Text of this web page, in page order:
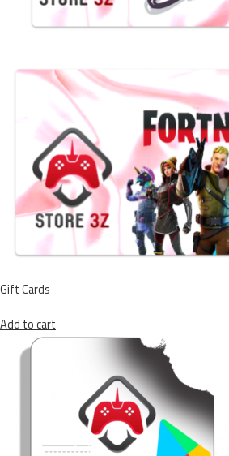
Gift Cards
Add to cart